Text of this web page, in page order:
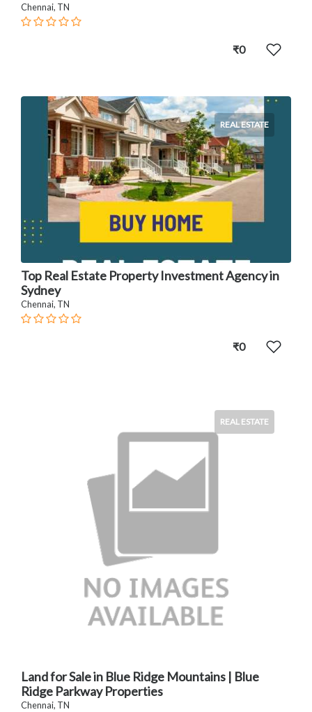
Chennai, TN
₹0
REAL ESTATE
Top Real Estate Property Investment Agency in
Sydney
Chennai, TN
₹0
REAL ESTATE
Land for Sale in Blue Ridge Mountains | Blue
Ridge Parkway Properties
Chennai, TN